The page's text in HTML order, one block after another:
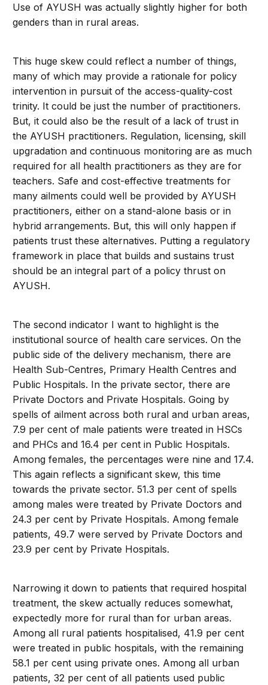
Use of AYUSH was actually slightly higher for both
genders than in rural areas.
This huge skew could reflect a number of things,
many of which may provide a rationale for policy
intervention in pursuit of the access-quality-cost
trinity. It could be just the number of practitioners.
But, it could also be the result of a lack of trust in
the AYUSH practitioners. Regulation, licensing, skill
upgradation and continuous monitoring are as much
required for all health practitioners as they are for
teachers. Safe and cost-effective treatments for
many ailments could well be provided by AYUSH
practitioners, either on a stand-alone basis or in
hybrid arrangements. But, this will only happen if
patients trust these alternatives. Putting a regulatory
framework in place that builds and sustains trust
should be an integral part of a policy thrust on
AYUSH.
The second indicator I want to highlight is the
institutional source of health care services. On the
public side of the delivery mechanism, there are
Health Sub-Centres, Primary Health Centres and
Public Hospitals. In the private sector, there are
Private Doctors and Private Hospitals. Going by
spells of ailment across both rural and urban areas,
7.9 per cent of male patients were treated in HSCs
and PHCs and 16.4 per cent in Public Hospitals.
Among females, the percentages were nine and 17.4.
This again reflects a significant skew, this time
towards the private sector. 51.3 per cent of spells
among males were treated by Private Doctors and
24.3 per cent by Private Hospitals. Among female
patients, 49.7 were served by Private Doctors and
23.9 per cent by Private Hospitals.
Narrowing it down to patients that required hospital
treatment, the skew actually reduces somewhat,
expectedly more for rural than for urban areas.
Among all rural patients hospitalised, 41.9 per cent
were treated in public hospitals, with the remaining
58.1 per cent using private ones. Among all urban
patients, 32 per cent of all patients used public